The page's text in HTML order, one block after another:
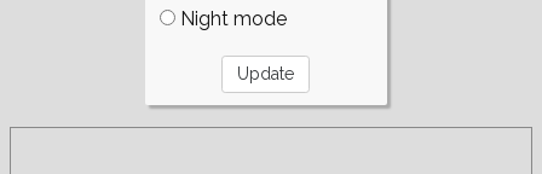
Night mode